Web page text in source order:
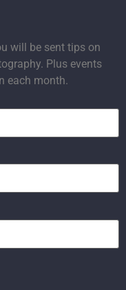
will be sent tips on
Plus events
each month.